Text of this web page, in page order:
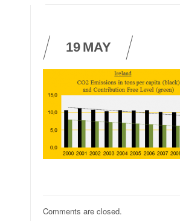
19 MAY
Comments are closed.